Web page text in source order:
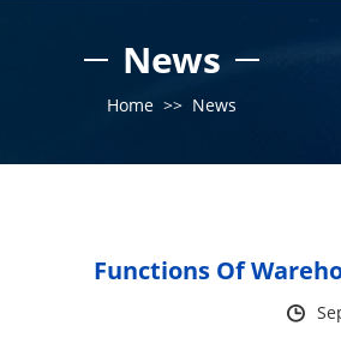
News
Home >> News
Functions Of